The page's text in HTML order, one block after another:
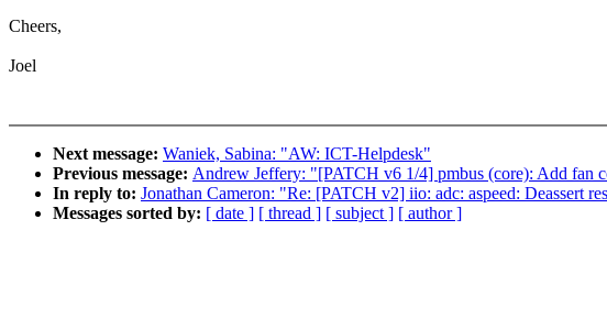
Cheers,
Joel
Next message: Waniek, Sabina: "AW: ICT-Helpdesk"
Previous message: Andrew Jeffery: "[PATCH v6 1/4] pmbus (core): Add fan
In reply to: Jonathan Cameron: "Re: [PATCH v2] iio: adc: aspeed: Deassert
Messages sorted by: [ date ] [ thread ] [ subject ] [ author ]